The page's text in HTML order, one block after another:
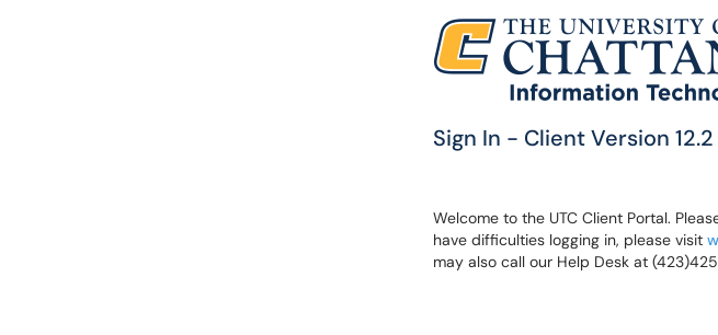
Sign In - Client Version 12.2
Welcome to the UTC Client Portal.
have difficulties logging in, please visit
may also call our Help Desk at